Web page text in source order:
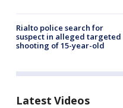
Rialto police search for
suspect in alleged targeted
shooting of 15-year-old
Latest Videos